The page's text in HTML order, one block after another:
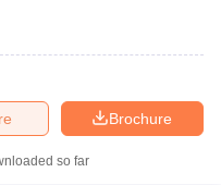
Brochure
so far